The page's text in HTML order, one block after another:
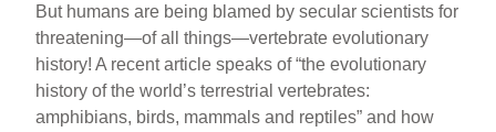
But humans are being blamed by secular scientists for
threatening—of all things—vertebrate evolutionary
history! A recent article speaks of “the evolutionary
history of the world’s terrestrial vertebrates:
amphibians, birds, mammals and reptiles” and how